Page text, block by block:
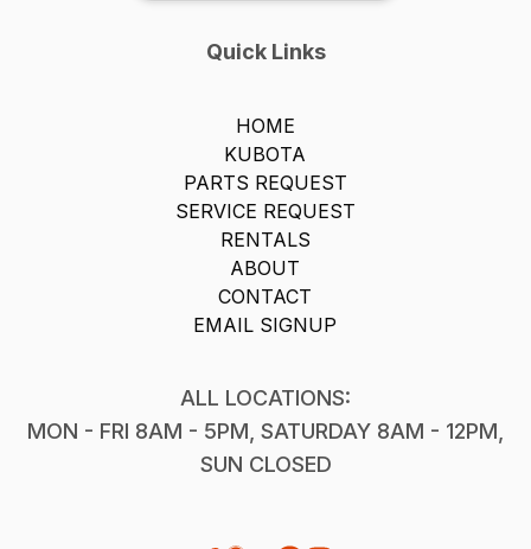
Quick Links
HOME
KUBOTA
PARTS REQUEST
SERVICE REQUEST
RENTALS
ABOUT
CONTACT
EMAIL SIGNUP
ALL LOCATIONS:
MON - FRI 8AM - 5PM, SATURDAY 8AM - 12PM,
SUN CLOSED